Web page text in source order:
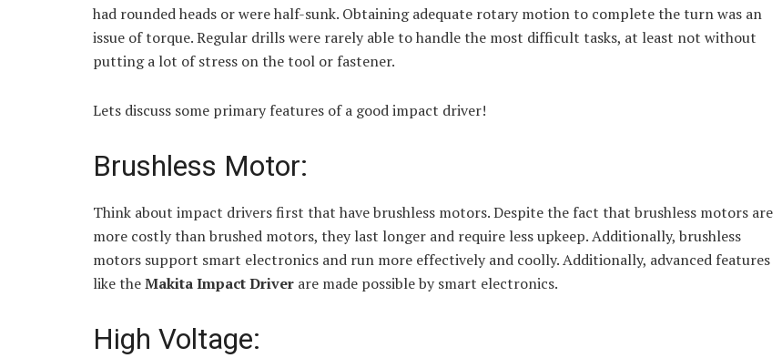
had rounded heads or were half-sunk. Obtaining adequate rotary motion to complete the turn was an
issue of torque. Regular drills were rarely able to handle the most difficult tasks, at least not without
putting a lot of stress on the tool or fastener.
Lets discuss some primary features of a good impact driver!
Brushless Motor:
Think about impact drivers first that have brushless motors. Despite the fact that brushless motors are
more costly than brushed motors, they last longer and require less upkeep. Additionally, brushless
motors support smart electronics and run more effectively and coolly. Additionally, advanced features
like theMakita Impact Driver are made possible by smart electronics.
High Voltage: